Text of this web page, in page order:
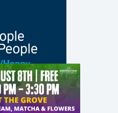
© Rushing Waters
All Rights Reserved.